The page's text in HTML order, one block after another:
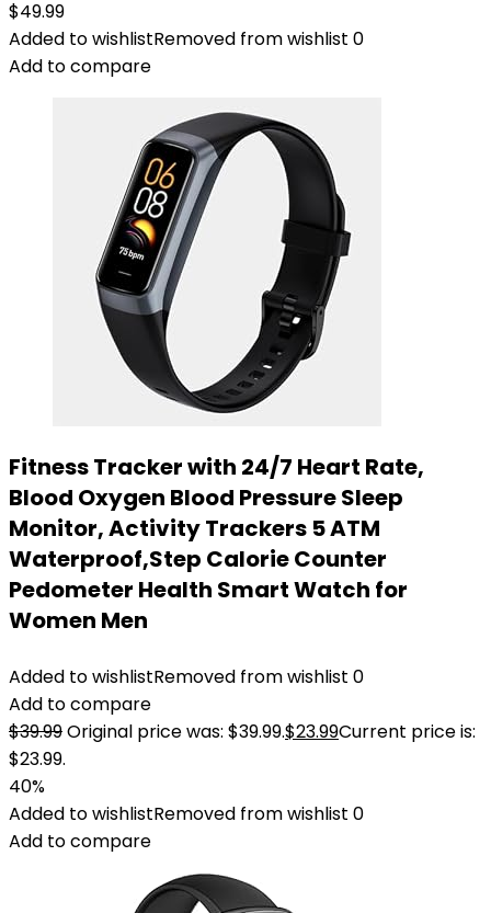
$49.99
Added to wishlistRemoved from wishlist 0
Add to compare
Fitness Tracker with 24/7 Heart Rate,
Blood Oxygen Blood Pressure Sleep
Monitor, Activity Trackers 5 ATM
Waterproof,Step Calorie Counter
Pedometer Health Smart Watch for
Women Men
Added to wishlistRemoved from wishlist 0
Add to compare
$39.99Original price was: $39.99.$23.99Current price is:
$23.99.
40%
Added to wishlistRemoved from wishlist 0
Add to compare